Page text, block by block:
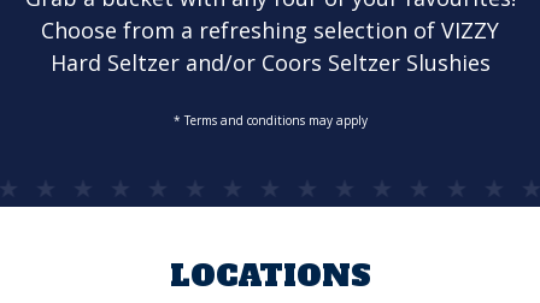
Choose from a refreshing selection of VIZZY
Hard Seltzer and/or Coors Seltzer Slushies
* Terms and conditions may apply
LOCATIONS